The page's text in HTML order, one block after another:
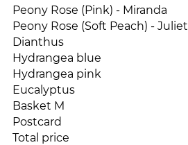
Peony Rose (Pink) - Miranda
Peony Rose (Soft Peach) - Juliet
Dianthus
Hydrangea blue
Hydrangea pink
Eucalyptus
Basket M
Postcard
Total price